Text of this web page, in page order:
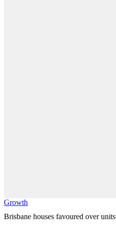
Growth
Brisbane houses favoured over units